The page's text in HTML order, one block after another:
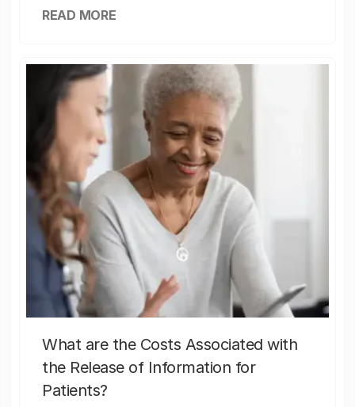
READ MORE
What are the Costs Associated with
the Release of Information for
Patients?